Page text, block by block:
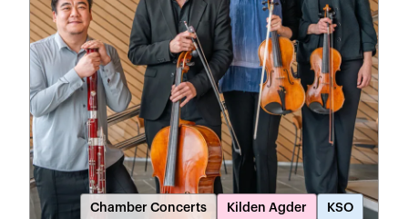
Chamber Concerts Kilden Agder KSO